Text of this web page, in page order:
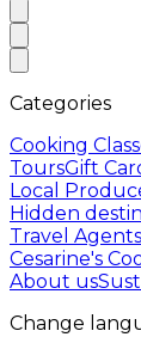
Categories
Cooking
ToursGift
Local
Hidden
Travel Agents
Cesarine's
About us
Change